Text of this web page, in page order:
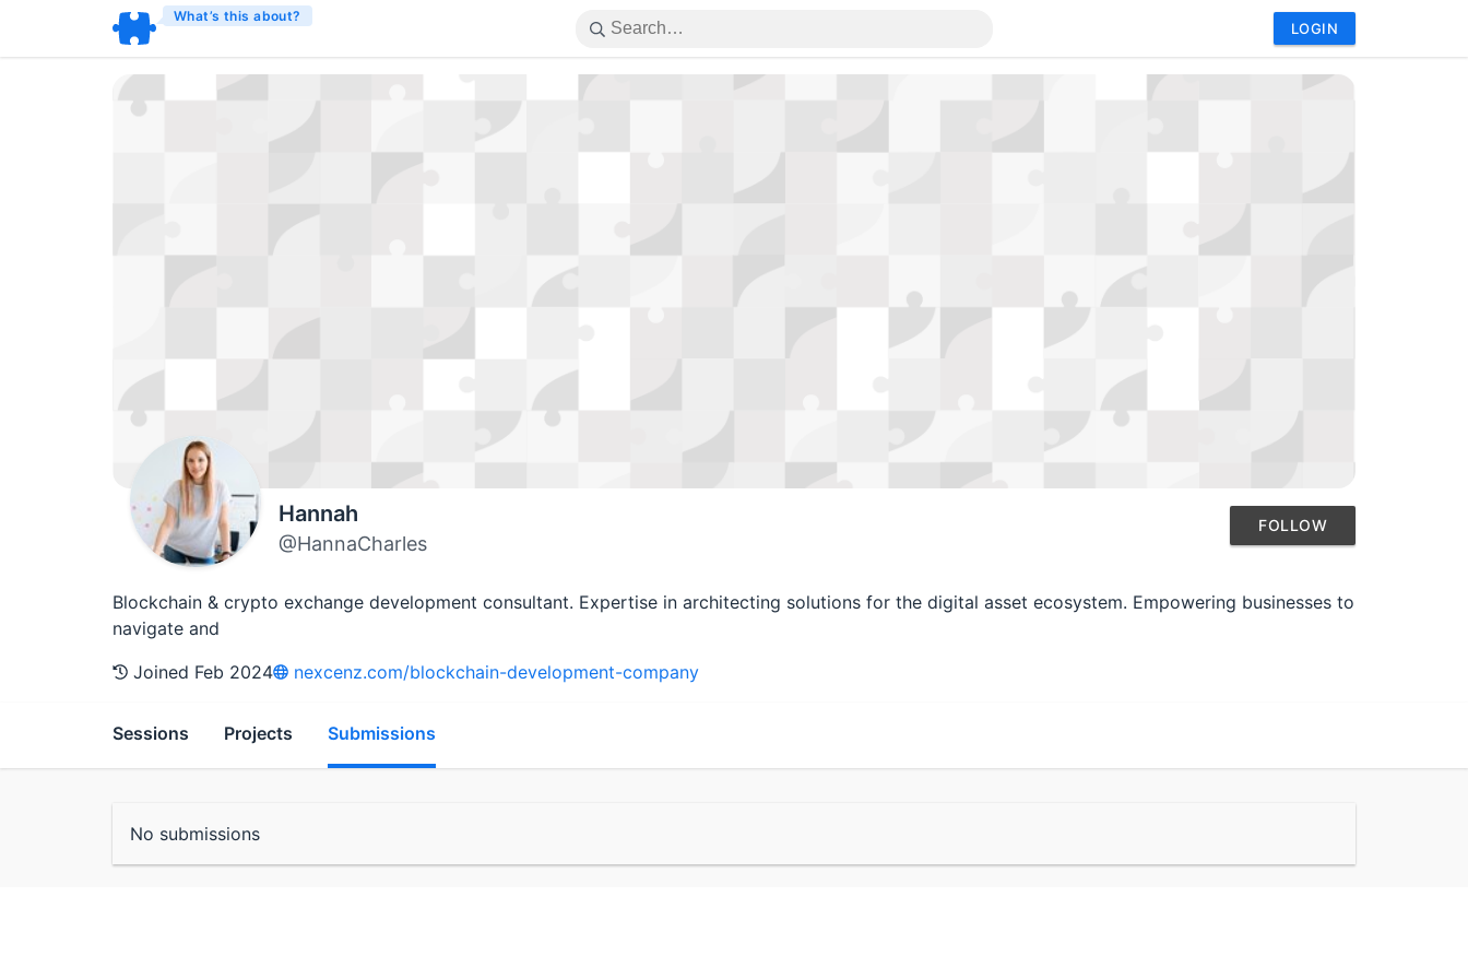
What’s this about?
LOGIN
Hannah
@HannaCharles
FOLLOW
Blockchain & crypto exchange development consultant. Expertise in architecting solutions for the digital asset ecosystem. Empowering businesses to
navigate and
Joined Feb 2024
nexcenz.com/blockchain-development-company
Sessions Projects Submissions
No submissions